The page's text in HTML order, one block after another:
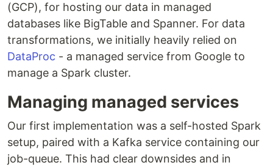
(GCP), for hosting our data in managed
databases like BigTable and Spanner. For data
transformations, we initially heavily relied on
DataProc - a managed service from Google to
manage a Spark cluster.
Managing managed services
Our first implementation was a self-hosted Spark
setup, paired with a Kafka service containing our
job-queue. This had clear downsides and in